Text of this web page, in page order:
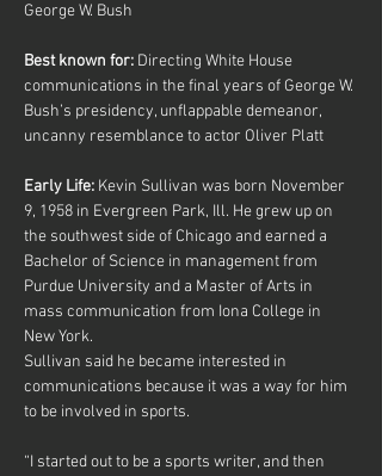
George W. Bush
Best known for: Directing White House
communications in the final years of George W.
Bush’s presidency, unflappable demeanor,
uncanny resemblance to actor Oliver Platt
Early Life: Kevin Sullivan was born November
9, 1958 in Evergreen Park, Ill. He grew up on
the southwest side of Chicago and earned a
Bachelor of Science in management from
Purdue University and a Master of Arts in
mass communication from Iona College in
New York.
Sullivan said he became interested in
communications because it was a way for him
to be involved in sports.
“I started out to be a sports writer, and then